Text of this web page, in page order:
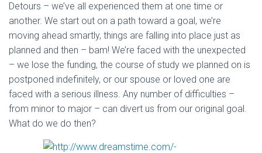
Detours – we’ve all experienced them at one time or
another. We start out on a path toward a goal, we’re
moving ahead smartly, things are falling into place just as
planned and then – bam! We’re faced with the unexpected
– we lose the funding, the course of study we planned on is
postponed indefinitely, or our spouse or loved one are
faced with a serious illness. Any number of difficulties –
from minor to major – can divert us from our original goal.
What do we do then?